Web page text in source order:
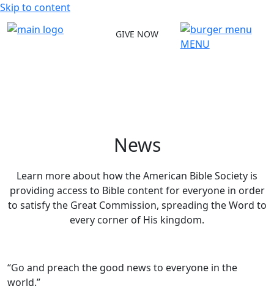
Skip to content
GIVE NOW
MENU
News
Learn more about how the American Bible Society is
providing access to Bible content for everyone in order
to satisfy the Great Commission, spreading the Word to
every corner of His kingdom.
“Go and preach the good news to everyone in the
world.”